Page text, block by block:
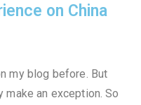
on China
my blog before. But
an exception. So